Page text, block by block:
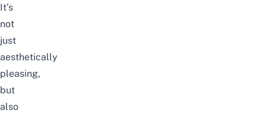
It’s
not
just
aesthetically
pleasing,
but
also